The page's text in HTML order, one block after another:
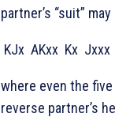
partner’s “suit”
KJx AKxx Kx Jxxx
where even the
reverse partner’s